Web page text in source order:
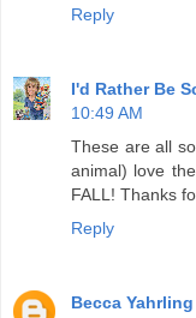
Reply
I'd Rather Be
10:49 AM
These are all
animal) love
FALL! Thanks
Reply
Becca Yahrling